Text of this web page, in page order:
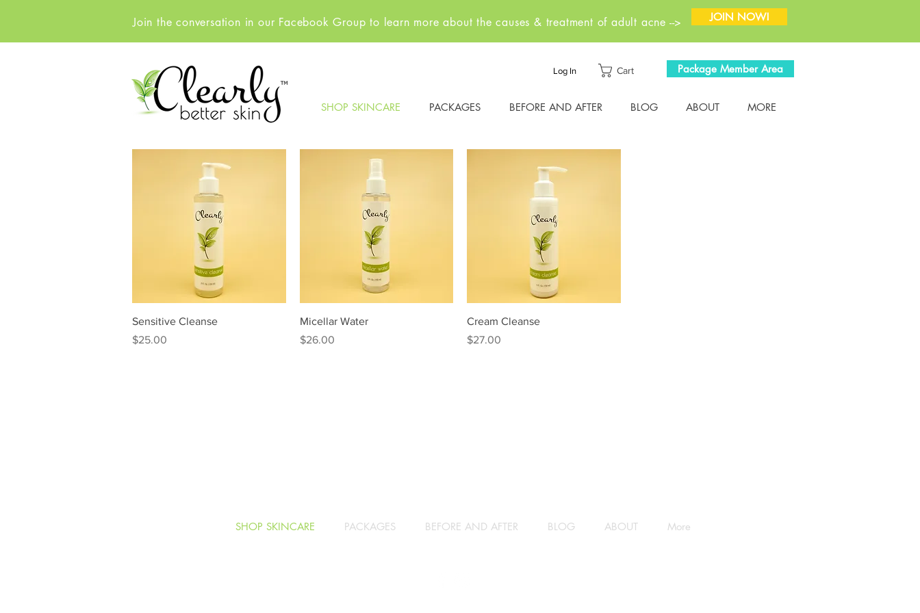
Join the conversation in our Facebook Group to learn more about the causes & treatment of adult acne --> JOIN NOW!
Log In Cart Package Member Area
SHOP SKINCARE PACKAGES BEFORE AND AFTER BLOG ABOUT MORE
Quick View
Sensitive Cleanse
Price
$25.00
Quick View
Micellar Water
Price
$26.00
Quick View
Cream Cleanse
Price
$27.00
SHOP SKINCARE PACKAGES BEFORE AND AFTER BLOG ABOUT More